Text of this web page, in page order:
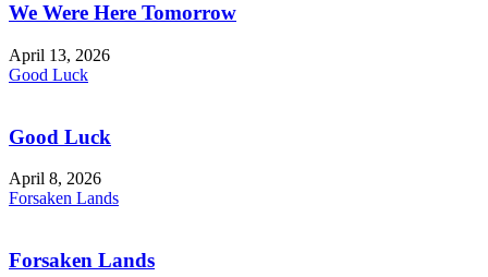
We Were Here Tomorrow
April 13, 2026
Good Luck
Good Luck
April 8, 2026
Forsaken Lands
Forsaken Lands